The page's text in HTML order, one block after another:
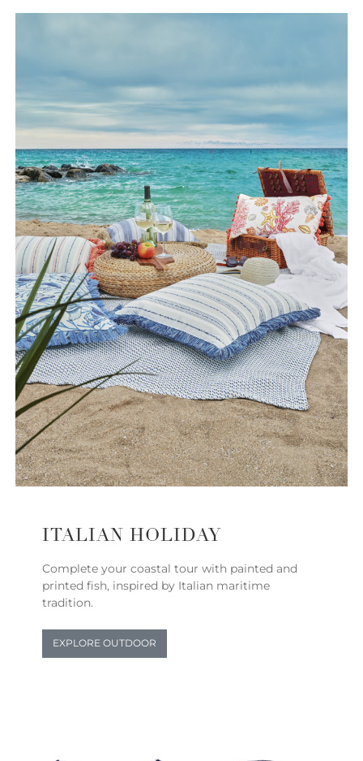
ITALIAN HOLIDAY
Complete your coastal tour with painted and
printed fish, inspired by Italian maritime
tradition.
EXPLORE OUTDOOR